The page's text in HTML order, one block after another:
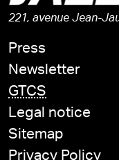
221, avenue Jean-
Press
Newsletter
GTCS
Legal notice
Sitemap